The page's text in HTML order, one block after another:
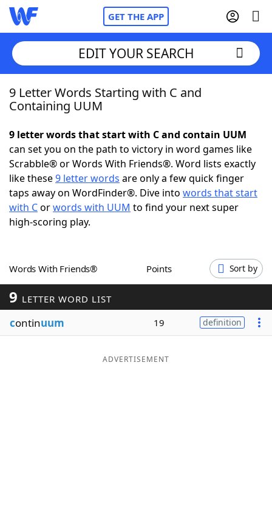
GET THE APP
Home
NYT Crossplay Cheat
ScrabbleHelpers
Today's NYT Games
Blog
EDIT YOUR SEARCH
9 Letter Words Starting with C and
Containing UUM
9 letter words that start with C and contain UUM
can set you on the path to victory in word games like
Scrabble® or Words With Friends®. Word lists exactly
like these9 letter words are only a few quick finger
taps away on WordFinder®. Dive into words that start
with Corwords with UUM to find your next super
high-scoring play.
Words With Friends® Points Sort by
9 LETTER WORD LIST
continuum 19 definition
ADVERTISEMENT